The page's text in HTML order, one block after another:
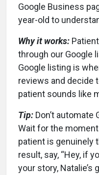
Google Business
year-old to
Why it works:
through our Google
Google listing is
reviews and decide
patient sounds like
Tip: Don’t
Wait for the
patient is genuinely
result, say, “Hey, if
your story, Natalie’s